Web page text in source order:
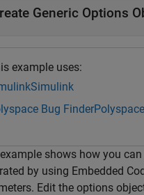
Generic Options
example uses:
Simulink
Bug Finder
shows how you
by using Embedded
Edit the options